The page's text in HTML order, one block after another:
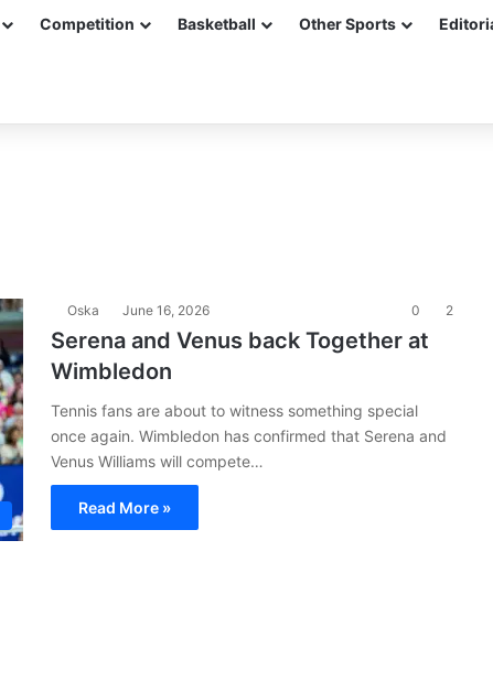
Competition Basketball Other Sports
Oska June 16, 2026 0 2
Serena and Venus back Together at
Wimbledon
Tennis fans are about to witness something special
once again. Wimbledon has confirmed that Serena and
Venus Williams will compete…
Read More »